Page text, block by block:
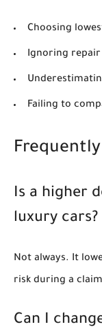
Choosing
Ignoring
Failing to
Is a higher
luxury cars?
Not always. It
risk during a
Can I